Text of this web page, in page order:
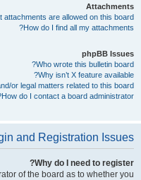
Attachments
attachments are allowed on this board?
How do I find all my attachments?
phpBB Issues
Who wrote this bulletin board?
Why isn’t X feature available?
or legal matters related to this board?
How do I contact a board administrator?
and Registration Issues
Why do I need to register?
of the board as to whether you